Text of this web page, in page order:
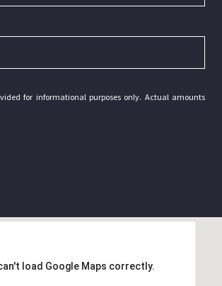
for informational purposes only. Actual amounts
load Google Maps correctly.